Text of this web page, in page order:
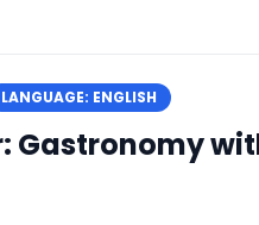
LANGUAGE: ENGLISH
Gastronomy